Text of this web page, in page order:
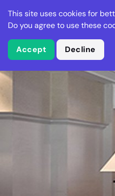
Stella
This site uses cookies for
Do you agree to use these
Accept Decline